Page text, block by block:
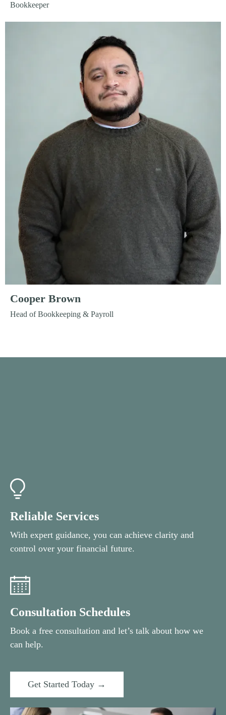
Bookkeeper
Cooper Brown
Head of Bookkeeping & Payroll
Reliable Services
With expert guidance, you can achieve clarity and
control over your financial future.
Consultation Schedules
Book a free consultation and let’s talk about how we
can help.
Get Started Today →